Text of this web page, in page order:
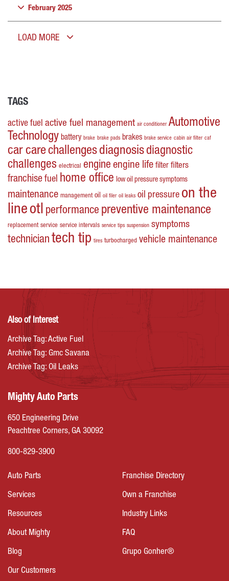
February 2025
LOAD MORE
TAGS
active fuel active fuel management air conditioner Automotive
Technology battery brake brake pads brakes brake service cabin air filter caf
car carechallengesdiagnosisdiagnostic
challenges electrical engine engine life filter filters
franchise fuel home office low oil pressure symptoms
maintenance management oil oil filer oil leaks oil pressure on the
lineotl performance preventive maintenance
replacement service service intervals service tips suspension symptoms
technician tech tip tires turbocharged vehicle maintenance
Also of Interest
Archive Tag: Active Fuel
Archive Tag: Gmc Savana
Archive Tag: Oil Leaks
Mighty Auto Parts
650 Engineering Drive
Peachtree Corners, GA 30092
800-829-3900
Auto Parts
Services
Resources
About Mighty
Blog
Our Customers
Franchise Directory
Own a Franchise
Industry Links
FAQ
Grupo Gonher®